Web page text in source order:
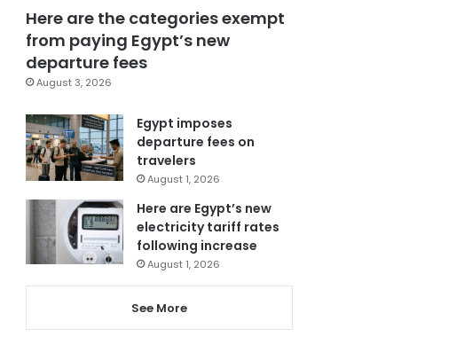
Here are the categories exempt
from paying Egypt’s new
departure fees
August 3, 2026
Egypt imposes
departure fees on
travelers
August 1, 2026
Here are Egypt’s new
electricity tariff rates
following increase
August 1, 2026
See More